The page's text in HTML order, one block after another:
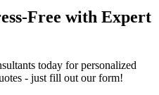
Free with Expert
today for personalized
- just fill out our form!